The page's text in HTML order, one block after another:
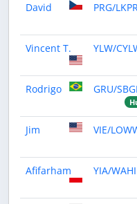
David
PRG/
Vincent T.
YLW/
Rodrigo
GRU/
Jim
VIE/
Afifarham
YIA/WAHI